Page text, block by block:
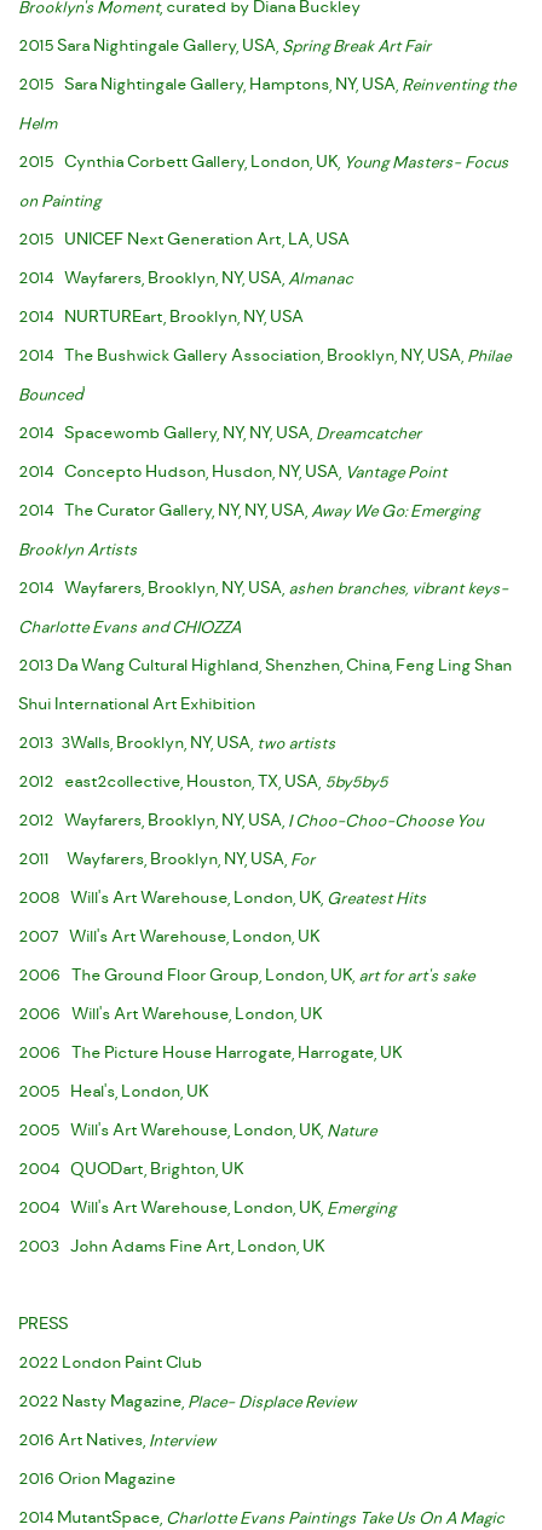
Brooklyn's Moment, curated by Diana Buckley
2015 Sara Nightingale Gallery, USA, Spring Break Art Fair
2015 Sara Nightingale Gallery, Hamptons, NY, USA, Reinventing the
Helm
2015 Cynthia Corbett Gallery, London, UK, Young Masters- Focus
on Painting
2015 UNICEF Next Generation Art, LA, USA
2014 Wayfarers, Brooklyn, NY, USA,Almanac
2014 NURTUREart, Brooklyn, NY, USA
2014 The Bushwick Gallery Association, Brooklyn, NY, USA, Philae
Bounced'
2014 Spacewomb Gallery, NY, NY, USA, Dreamcatcher
2014 Concepto Hudson, Husdon, NY, USA, Vantage Point
2014 The Curator Gallery, NY, NY, USA,Away We Go: Emerging
Brooklyn Artists
2014 Wayfarers, Brooklyn, NY, USA, ashen branches, vibrant keys-
Charlotte Evans and CHIOZZA
2013 Da Wang Cultural Highland, Shenzhen, China, Feng Ling Shan
Shui International Art Exhibition
2013 3Walls, Brooklyn, NY, USA, two artists
2012 east2collective, Houston, TX, USA, 5by5by5
2012 Wayfarers, Brooklyn, NY, USA, I Choo-Choo-Choose You
2011 Wayfarers, Brooklyn, NY, USA, For
2008 Will's Art Warehouse, London, UK, Greatest Hits
2007 Will's Art Warehouse, London, UK
2006 The Ground Floor Group, London, UK, art for art's sake
2006 Will's Art Warehouse, London, UK
2006 The Picture House Harrogate, Harrogate, UK
2005 Heal's, London, UK
2005 Will's Art Warehouse, London, UK, Nature
2004 QUODart, Brighton, UK
2004 Will's Art Warehouse, London, UK, Emerging
2003 John Adams Fine Art, London, UK
PRESS
2022 London Paint Club
2022 Nasty Magazine, Place- Displace Review
2016 Art Natives, Interview
2016 Orion Magazine
2014 MutantSpace, Charlotte Evans Paintings Take Us On A Magic